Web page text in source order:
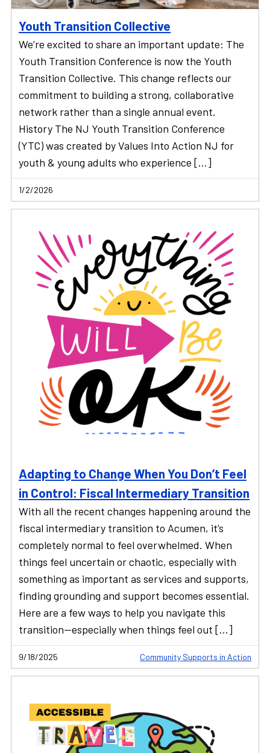
Youth Transition Collective
We’re excited to share an important update: The
Youth Transition Conference is now the Youth
Transition Collective. This change reflects our
commitment to building a strong, collaborative
network rather than a single annual event.
History The NJ Youth Transition Conference
(YTC) was created by Values Into Action NJ for
youth & young adults who experience […]
1/2/2026
Adapting to Change When You Don’t Feel
in Control: Fiscal Intermediary Transition
With all the recent changes happening around the
fiscal intermediary transition to Acumen, it’s
completely normal to feel overwhelmed. When
things feel uncertain or chaotic, especially with
something as important as services and supports,
finding grounding and support becomes essential.
Here are a few ways to help you navigate this
transition—especially when things feel out […]
9/18/2025 Community Supports in Action